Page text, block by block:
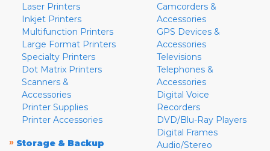
Laser Printers
Inkjet Printers
Multifunction Printers
Large Format Printers
Specialty Printers
Dot Matrix Printers
Scanners &
Accessories
Printer Supplies
Printer Accessories
» Storage & Backup
Camcorders &
Accessories
GPS Devices &
Accessories
Televisions
Telephones &
Accessories
Digital Voice
Recorders
DVD/Blu-Ray Players
Digital Frames
Audio/Stereo